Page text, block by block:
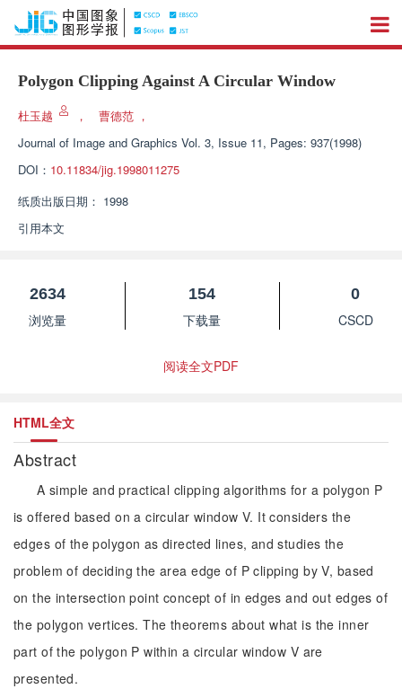
Polygon Clipping Against A Circular Window
杜玉越 ， 曹德范 ，
Journal of Image and Graphics Vol. 3, Issue 11, Pages: 937(1998)
DOI： 10.11834/jig.1998011275
纸质出版日期： 1998
引用本文
2634
浏览量
154
下载量
0
CSCD
阅读全文PDF
HTML全文
Abstract
A simple and practical clipping algorithms for a polygon P
is offered based on a circular window V. It considers the
edges of the polygon as directed lines, and studies the
problem of deciding the area edge of P clipping by V, based
on the intersection point concept of in edges and out edges of
the polygon vertices. The theorems about what is the inner
part of the polygon P within a circular window V are
presented.